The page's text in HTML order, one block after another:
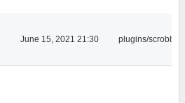
June 15, 2021 21:30 plugins/scrobbler2